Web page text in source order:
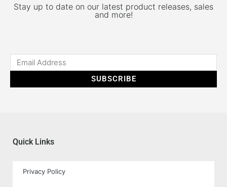
Stay up to date on our latest product releases, sales
and more!
SUBSCRIBE
Quick Links
Privacy Policy